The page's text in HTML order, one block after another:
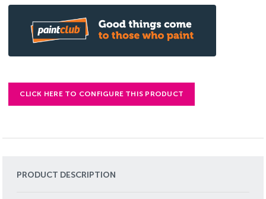
CLICK HERE TO CONFIGURE THIS PRODUCT
PRODUCT DESCRIPTION